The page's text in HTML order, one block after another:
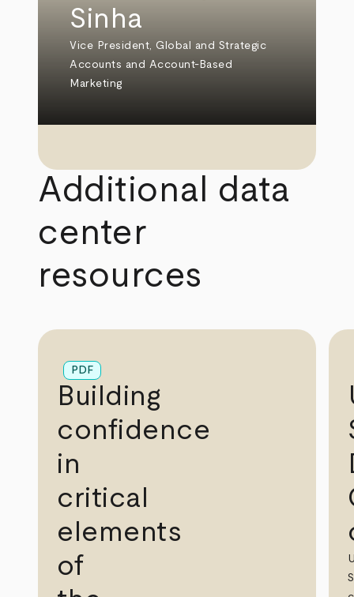
Sinha
Vice President, Global and Strategic
Accounts and Account-Based
Marketing
Additional data
center
resources
PDF
Building
confidence
in
critical
elements
of